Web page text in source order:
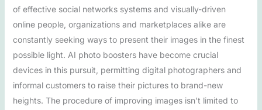
of effective social networks systems and visually-driven
online people, organizations and marketplaces alike are
constantly seeking ways to present their images in the finest
possible light. AI photo boosters have become crucial
devices in this pursuit, permitting digital photographers and
informal customers to raise their pictures to brand-new
heights. The procedure of improving images isn’t limited to